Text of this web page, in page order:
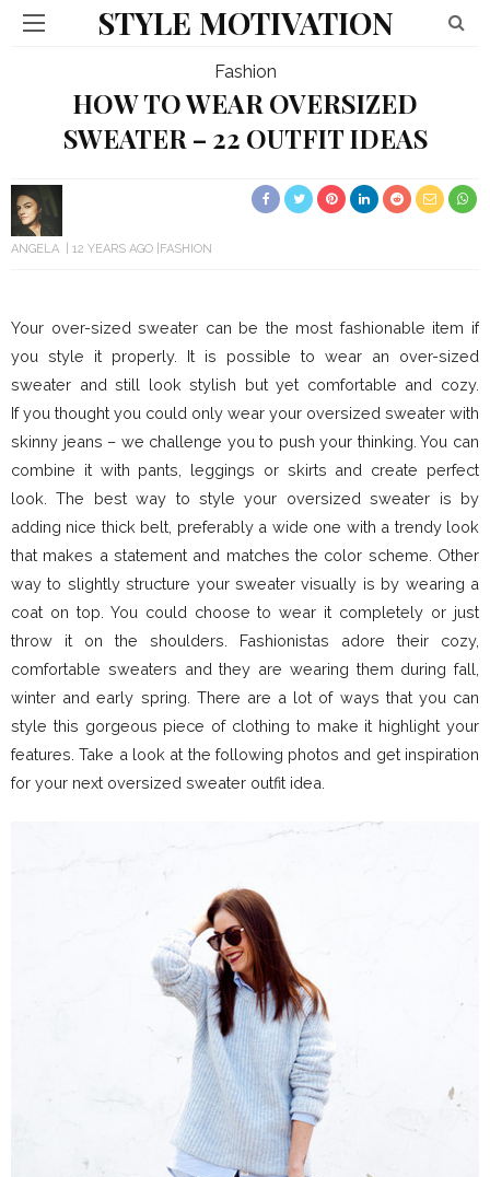
STYLE MOTIVATION
Fashion
HOW TO WEAR OVERSIZED
SWEATER – 22 OUTFIT IDEAS
ANGELA 12 YEARS AGO FASHION
Your over-sized sweater can be the most fashionable item if
you style it properly. It is possible to wear an over-sized
sweater and still look stylish but yet comfortable and cozy.
If you thought you could only wear your oversized sweater with
skinny jeans – we challenge you to push your thinking. You can
combine it with pants, leggings or skirts and create perfect
look. The best way to style your oversized sweater is by
adding nice thick belt, preferably a wide one with a trendy look
that makes a statement and matches the color scheme. Other
way to slightly structure your sweater visually is by wearing a
coat on top. You could choose to wear it completely or just
throw it on the shoulders. Fashionistas adore their cozy,
comfortable sweaters and they are wearing them during fall,
winter and early spring. There are a lot of ways that you can
style this gorgeous piece of clothing to make it highlight your
features. Take a look at the following photos and get inspiration
for your next oversized sweater outfit idea.